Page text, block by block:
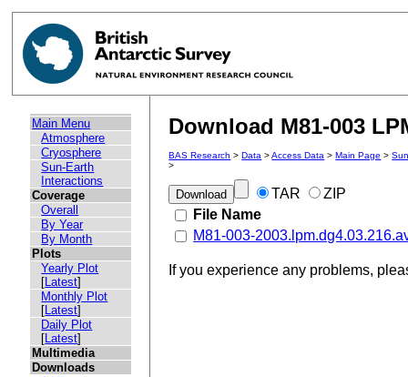
Main Menu
Atmosphere
Cryosphere
Sun-Earth
Interactions
Coverage
Overall
By Year
By Month
Plots
Yearly Plot
[Latest]
Monthly Plot
[Latest]
Daily Plot
[Latest]
Multimedia
Downloads
Download M81-003
BAS Research >Data >Access Data >Main Page >
>
TAR
ZIP
File Name
M81-003-
If you experience any problems,